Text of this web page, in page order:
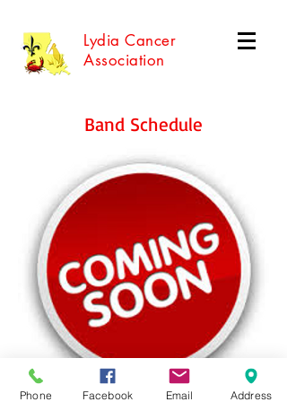
Lydia Cancer
Association
Band Schedule
Phone Facebook Email Address